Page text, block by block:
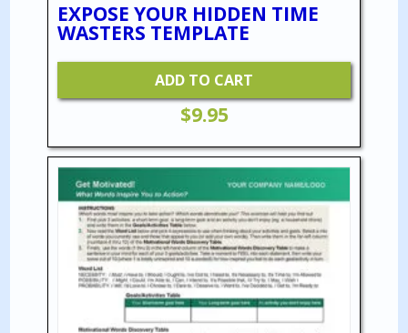
EXPOSE YOUR HIDDEN TIME
WASTERS TEMPLATE
ADD TO CART
$9.95